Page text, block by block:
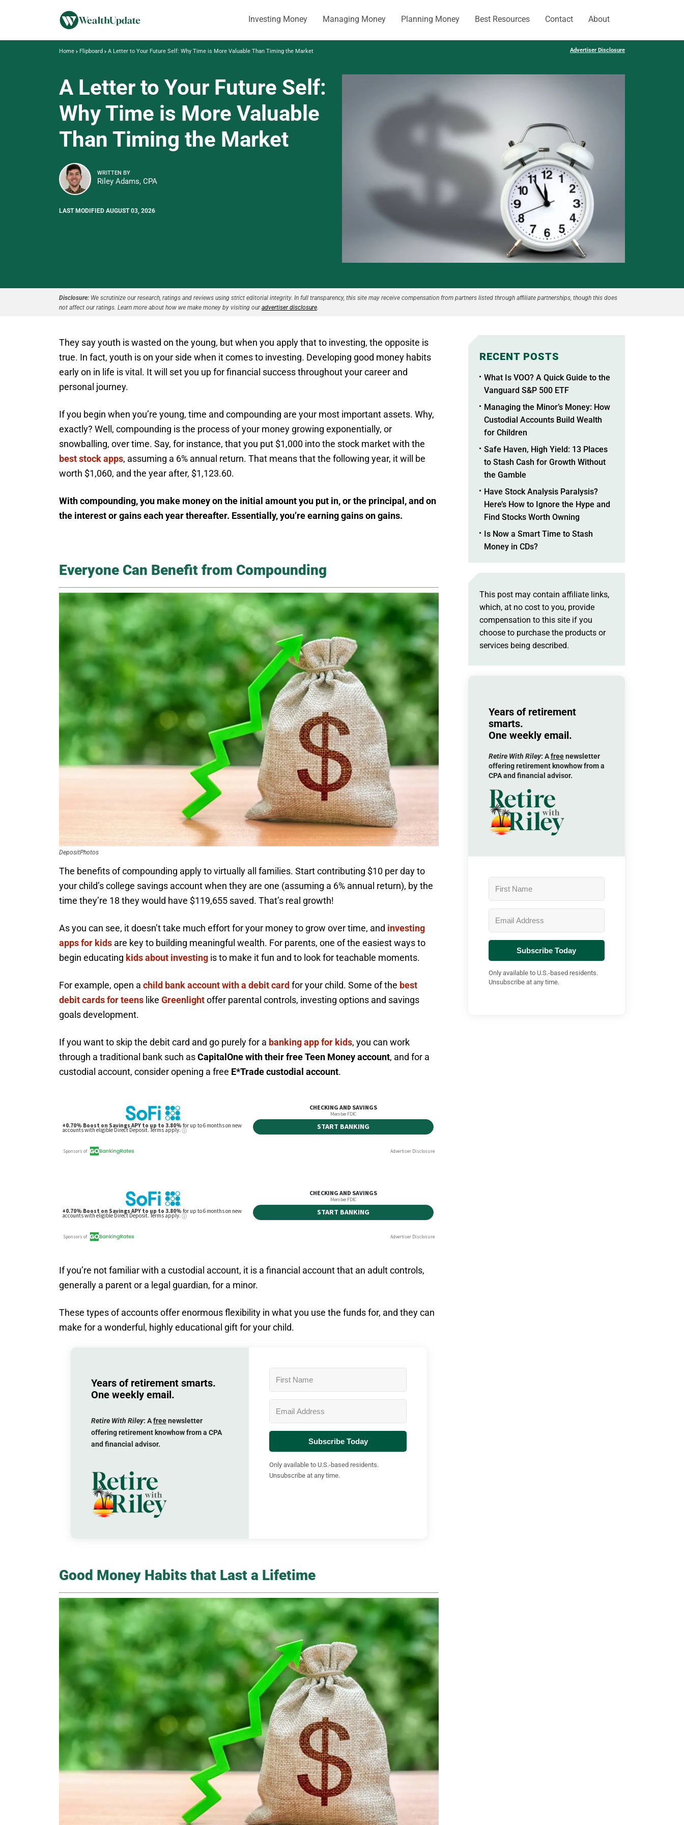
Investing Money Managing Money Planning Money Best Resources Contact About
Home Flipboard A Letter to Your Future Self: Why Time is More Valuable Than Timing the Market Advertiser Disclosure
A Letter to Your Future Self:
Why Time is More Valuable
Than Timing the Market
WRITTEN BY
Riley Adams, CPA
LAST MODIFIED AUGUST 03, 2026
Disclosure: We scrutinize our research, ratings and reviews using strict editorial integrity. In full transparency, this site may receive compensation from partners listed through affiliate partnerships, though this does
not affect our ratings. Learn more about how we make money by visiting ouradvertiser disclosure.
They say youth is wasted on the young, but when you apply that to investing, the opposite is
true. In fact, youth is on your side when it comes to investing. Developing good money habits
early on in life is vital. It will set you up for financial success throughout your career and
personal journey.
If you begin when you’re young, time and compounding are your most important assets. Why,
exactly? Well, compounding is the process of your money growing exponentially, or
snowballing, over time. Say, for instance, that you put $1,000 into the stock market with the
best stock apps, assuming a 6% annual return. That means that the following year, it will be
worth $1,060, and the year after, $1,123.60.
With compounding, you make money on the initial amount you put in, or the principal, and on
the interest or gains each year thereafter. Essentially, you’re earning gains on gains.
Everyone Can Benefit from Compounding
DepositPhotos
The benefits of compounding apply to virtually all families. Start contributing $10 per day to
your child’s college savings account when they are one (assuming a 6% annual return), by the
time they’re 18 they would have $119,655 saved. That’s real growth!
As you can see, it doesn’t take much effort for your money to grow over time, and investing
apps for kids are key to building meaningful wealth. For parents, one of the easiest ways to
begin educating kids about investing is to make it fun and to look for teachable moments.
For example, open a child bank account with a debit cardfor your child. Some of the best
debit cards for teens like Greenlightoffer parental controls, investing options and savings
goals development.
If you want to skip the debit card and go purely for a banking app for kids, you can work
through a traditional bank such asCapitalOne with their free Teen Money account, and for a
custodial account, consider opening a free E*Trade custodial account.
If you’re not familiar with a custodial account, it is a financial account that an adult controls,
generally a parent or a legal guardian, for a minor.
These types of accounts offer enormous flexibility in what you use the funds for, and they can
make for a wonderful, highly educational gift for your child.
Years of retirement smarts.
One weekly email.
Retire With Riley: Afreenewsletter
offering retirement knowhow from a CPA
and financial advisor.
Subscribe Today
Only available to U.S.-based residents.
Unsubscribe at any time.
Good Money Habits that Last a Lifetime
RECENT POSTS
What Is VOO? A Quick Guide to the
Vanguard S&P 500 ETF
Managing the Minor’s Money: How
Custodial Accounts Build Wealth
for Children
Safe Haven, High Yield: 13 Places
to Stash Cash for Growth Without
the Gamble
Have Stock Analysis Paralysis?
Here’s How to Ignore the Hype and
Find Stocks Worth Owning
Is Now a Smart Time to Stash
Money in CDs?
This post may contain affiliate links,
which, at no cost to you, provide
compensation to this site if you
choose to purchase the products or
services being described.
Years of retirement
smarts.
One weekly email.
Retire With Riley: Afreenewsletter
offering retirement knowhow from a
CPA and financial advisor.
Subscribe Today
Only available to U.S.-based residents.
Unsubscribe at any time.